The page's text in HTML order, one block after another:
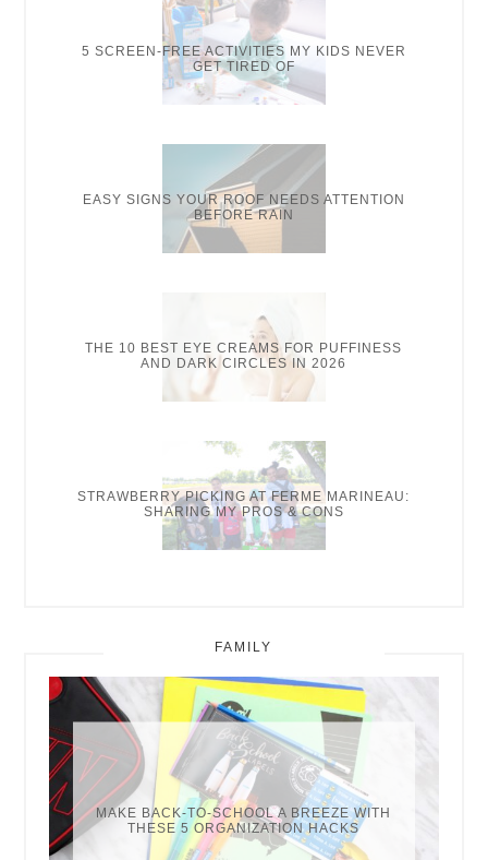
5 SCREEN-FREE ACTIVITIES MY KIDS NEVER
GET TIRED OF
EASY SIGNS YOUR ROOF NEEDS ATTENTION
BEFORE RAIN
THE 10 BEST EYE CREAMS FOR PUFFINESS
AND DARK CIRCLES IN 2026
STRAWBERRY PICKING AT FERME MARINEAU:
SHARING MY PROS & CONS
FAMILY
MAKE BACK-TO-SCHOOL A BREEZE WITH
THESE 5 ORGANIZATION HACKS